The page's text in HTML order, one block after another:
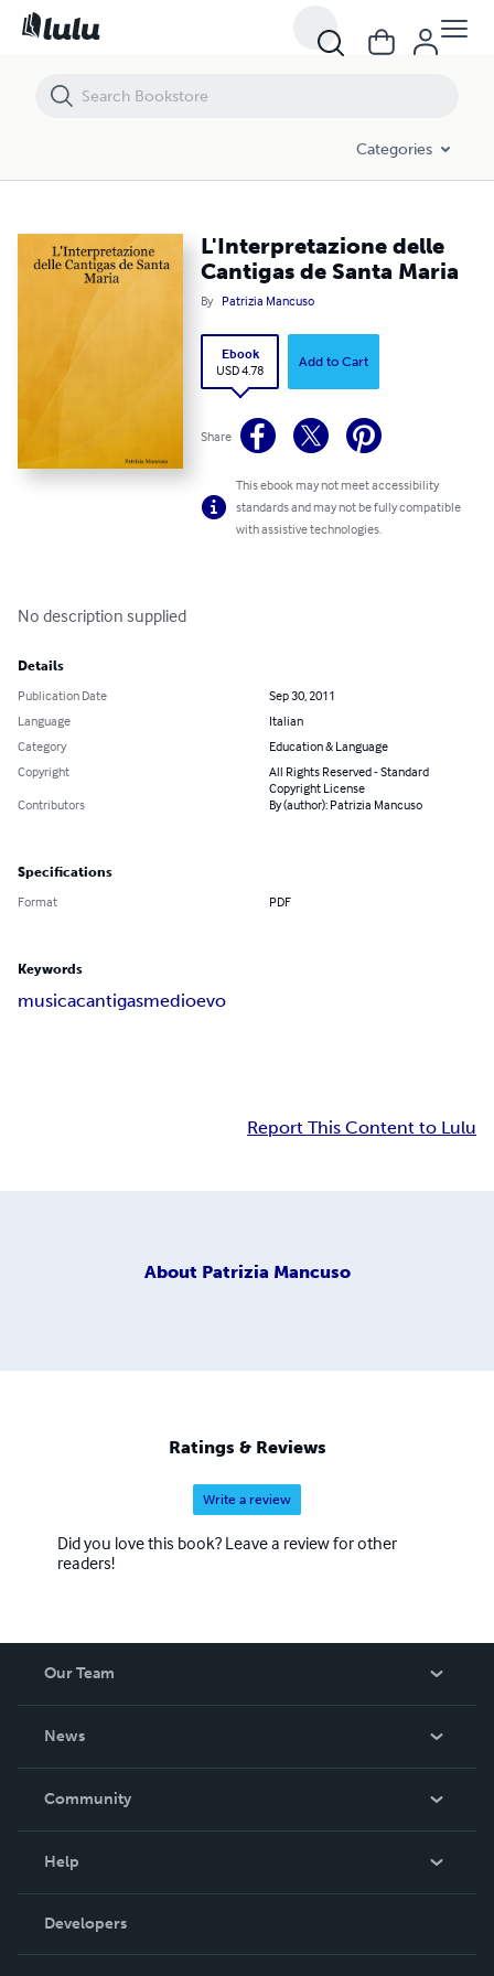
Categories
L'Interpretazione delle
Cantigas de Santa Maria
By Patrizia Mancuso
Ebook
USD 4.78
Add to Cart
Share
This ebook may not meet accessibility
standards and may not be fully compatible
with assistive technologies.
No description supplied
Details
Publication Date
Sep 30, 2011
Language
Italian
Category
Education & Language
Copyright
All Rights Reserved - Standard
Copyright License
Contributors
By (author): Patrizia Mancuso
Specifications
Format PDF
Keywords
musicacantigasmedioevo
Report This Content to Lulu
About Patrizia Mancuso
Ratings & Reviews
Write a review
Did you love this book? Leave a review for other
readers!
Our Team
News
In The News
Community
Podcast
Help
Order Lookup
Knowledge Base
Developers
L'Interpretazione delle Cantigas de Santa Maria